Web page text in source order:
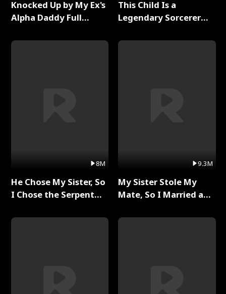
Knocked Up by My Ex's
Alpha Daddy Full
8M
He Chose My Sister, So
I Chose the Serpent
This Child Is a
Legendary Sorcerer
9.3M
My Sister Stole My
Mate, So I Married a